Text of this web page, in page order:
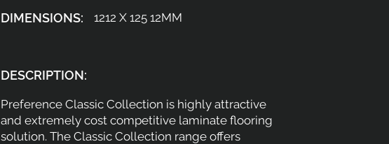
DIMENSIONS: 1212 X 125 12MM
DESCRIPTION:
Preference Classic Collection is highly attractive
and extremely cost competitive laminate flooring
solution. The Classic Collection range offers